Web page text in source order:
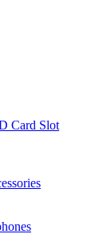
Card Slot